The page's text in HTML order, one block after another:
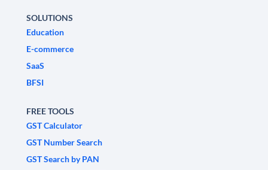
SOLUTIONS
Education
E-commerce
SaaS
BFSI
FREE TOOLS
GST Calculator
GST Number Search
GST Search by PAN